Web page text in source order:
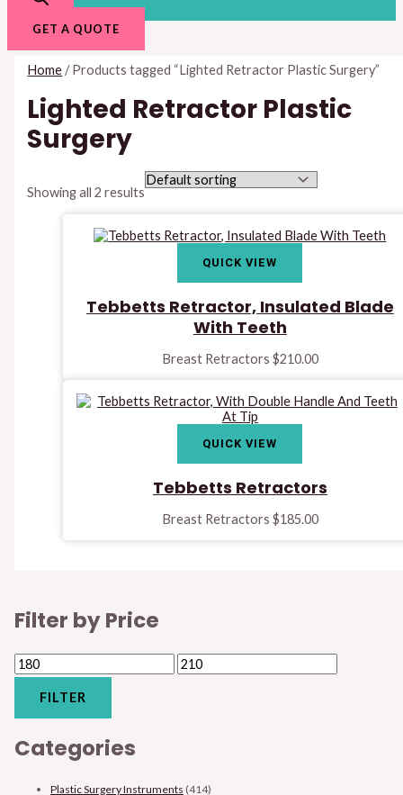
GET A QUOTE
Filter by Price
FILTER
Categories
Plastic Surgery Instruments (414)
Home/ Products tagged “Lighted Retractor Plastic Surgery”
Lighted Retractor Plastic
Surgery
Showing all 2 results
QUICK VIEW
Tebbetts Retractor, Insulated Blade
With Teeth
Breast Retractors $210.00
QUICK VIEW
Tebbetts Retractors
Breast Retractors $185.00